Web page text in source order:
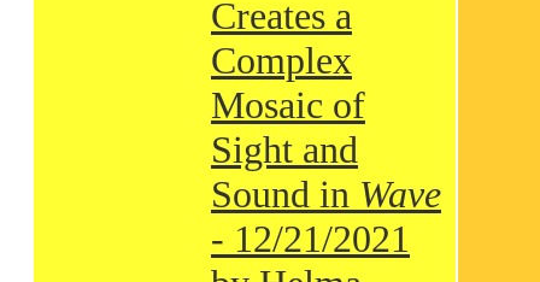
Creates a
Complex
Mosaic of
Sight and
Sound in Wave
- 12/21/2021